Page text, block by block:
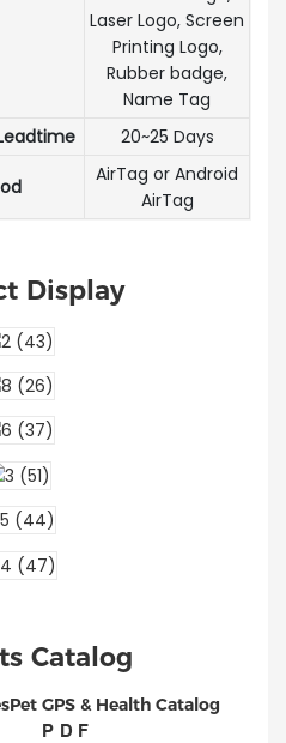
Laser Logo, Screen
Printing Logo,
Rubber badge,
Name Tag
20~25 Days
AirTag or Android
AirTag
Display
Catalog
GPS & Health Catalog
PDF